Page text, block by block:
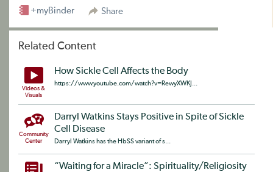
Share
+myBinder
Related Content
Videos &
Visuals
How Sickle Cell Affects the Body
https://www.youtube.com/watch?v=RewyXWKJ...
Community
Center
Darryl Watkins Stays Positive in Spite of Sickle
Cell Disease
Darryl Watkins has the HbSS variant of s...
“Waiting for a Miracle”: Spirituality/Religiosity